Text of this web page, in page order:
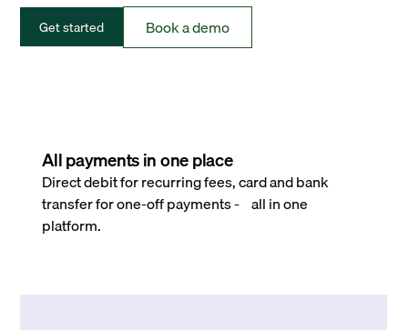
Get started Book a demo
All payments in one place
Direct debit for recurring fees, card and bank
transfer for one-off payments - all in one
platform.